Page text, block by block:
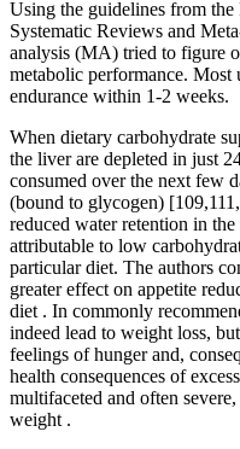
Using the guidelines from
Systematic Reviews and
analysis (MA) tried to figure
metabolic performance. Most
endurance within 1-2 weeks.
When dietary carbohydrate
the liver are depleted in just
consumed over the next few
(bound to glycogen)
reduced water retention in
attributable to low
particular diet. The authors
greater effect on appetite
diet . In commonly
indeed lead to weight loss,
feelings of hunger and,
health consequences of
multifaceted and often
weight .